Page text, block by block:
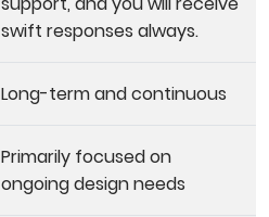
swift responses always.
Long-term and continuous
Primarily focused on
ongoing design needs